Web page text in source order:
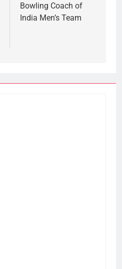
Bowling Coach of
India Men’s Team